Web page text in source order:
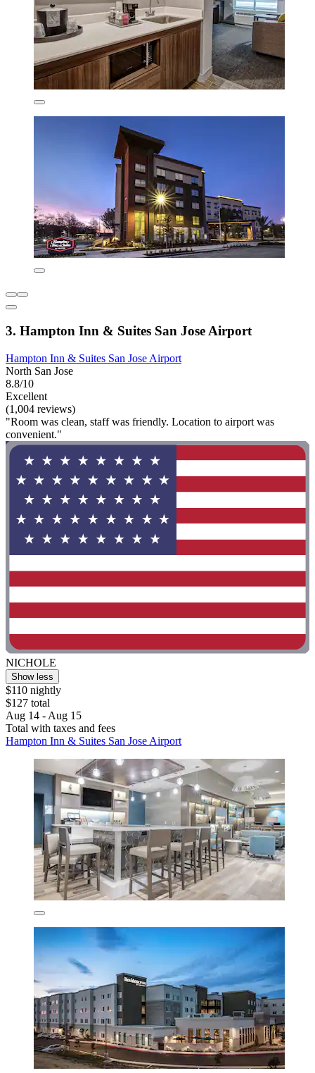
3. Hampton Inn & Suites San Jose Airport
Hampton Inn & Suites San Jose Airport
North San Jose
8.8/10
Excellent
(1,004 reviews)
"Room was clean, staff was friendly. Location to airport was
convenient."
NICHOLE
Show less
$110 nightly
$127 total
Aug 14 - Aug 15
Total with taxes and fees
Hampton Inn & Suites San Jose Airport